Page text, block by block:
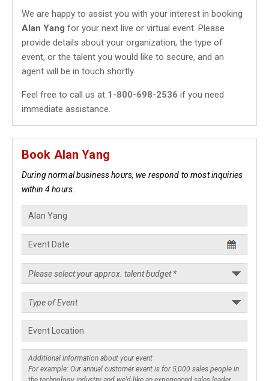
We are happy to assist you with your interest in booking
Alan Yang for your next live or virtual event. Please
provide details about your organization, the type of
event, or the talent you would like to secure, and an
agent will be in touch shortly.
Feel free to call us at 1-800-698-2536 if you need
immediate assistance.
Book Alan Yang
During normal business hours, we respond to most inquiries
within 4 hours.